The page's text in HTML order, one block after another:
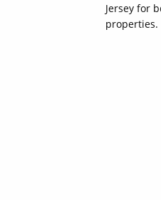
Jersey for
properties.